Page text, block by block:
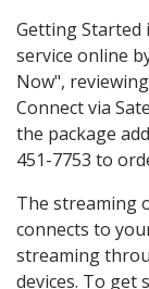
Getting Started
service online
Now",
Connect via
the package
451-7753 to
The streaming
connects to
streaming
devices. To get